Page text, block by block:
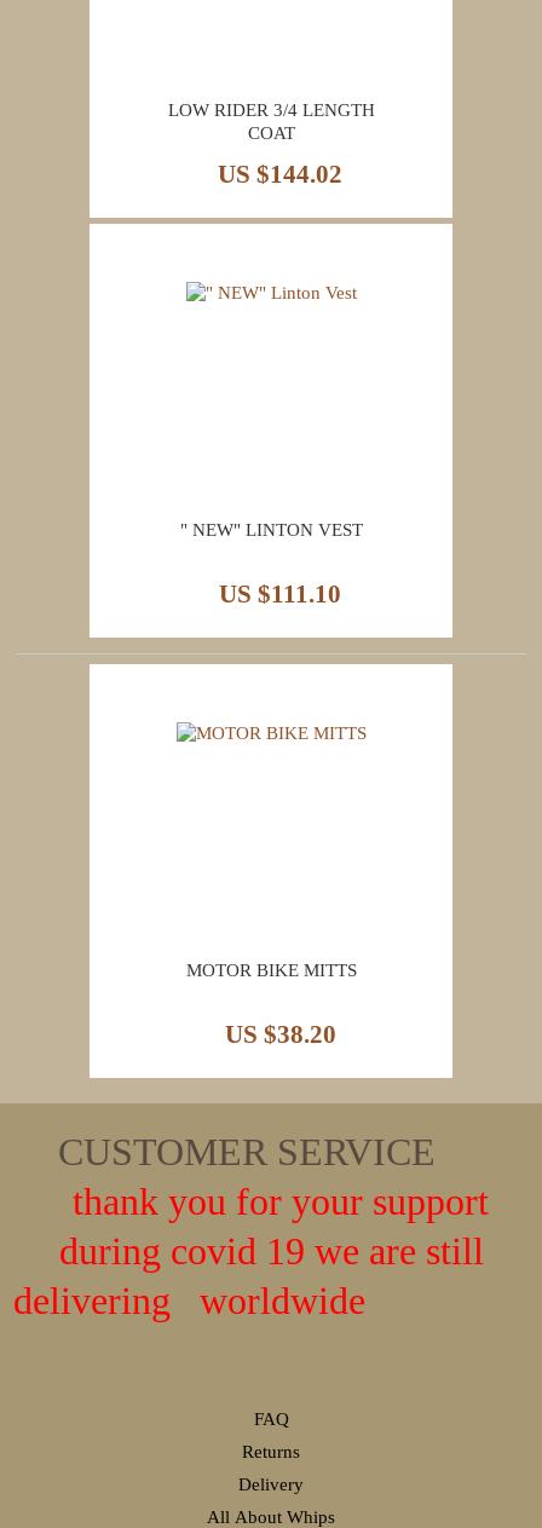
LOW RIDER 3/4 LENGTH
COAT
US $144.02
" NEW" LINTON VEST
US $111.10
MOTOR BIKE MITTS
US $38.20
CUSTOMER SERVICE
thank you for your support
during covid 19 we are still
delivering worldwide
FAQ
Returns
Delivery
All About Whips